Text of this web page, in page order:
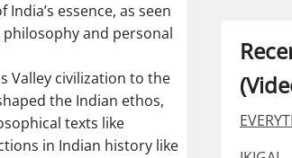
essence, as seen
and personal
Valley civilization to the
the Indian ethos,
texts like
in Indian history like